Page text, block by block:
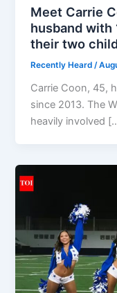
Meet Carrie
husband with
their two
Recently Heard /
Carrie Coon, 45,
since 2013. The
heavily involved